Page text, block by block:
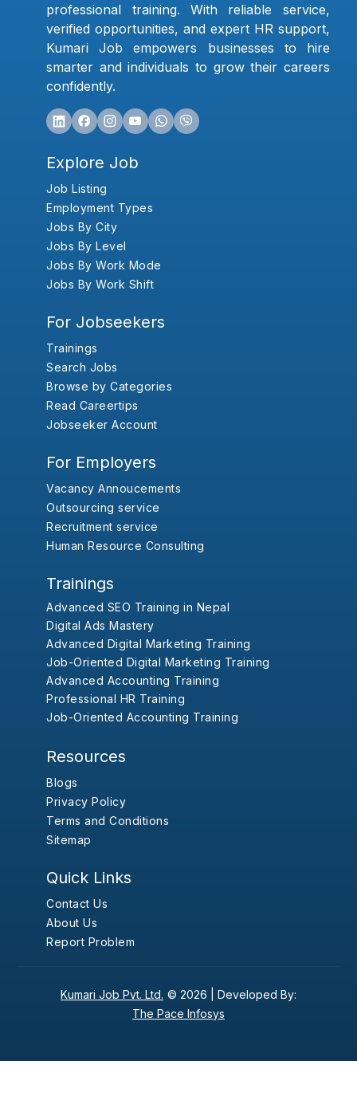
professional training. With reliable service,
verified opportunities, and expert HR support,
Kumari Job empowers businesses to hire
smarter and individuals to grow their careers
confidently.
Explore Job
Job Listing
Employment Types
Jobs By City
Jobs By Level
Jobs By Work Mode
Jobs By Work Shift
For Jobseekers
Trainings
Search Jobs
Browse by Categories
Read Careertips
Jobseeker Account
For Employers
Vacancy Annoucements
Outsourcing service
Recruitment service
Human Resource Consulting
Trainings
Advanced SEO Training in Nepal
Digital Ads Mastery
Advanced Digital Marketing Training
Job-Oriented Digital Marketing Training
Advanced Accounting Training
Professional HR Training
Job-Oriented Accounting Training
Resources
Blogs
Privacy Policy
Terms and Conditions
Sitemap
Quick Links
Contact Us
About Us
Report Problem
Kumari Job Pvt. Ltd. © 2026 | Developed By:
The Pace Infosys